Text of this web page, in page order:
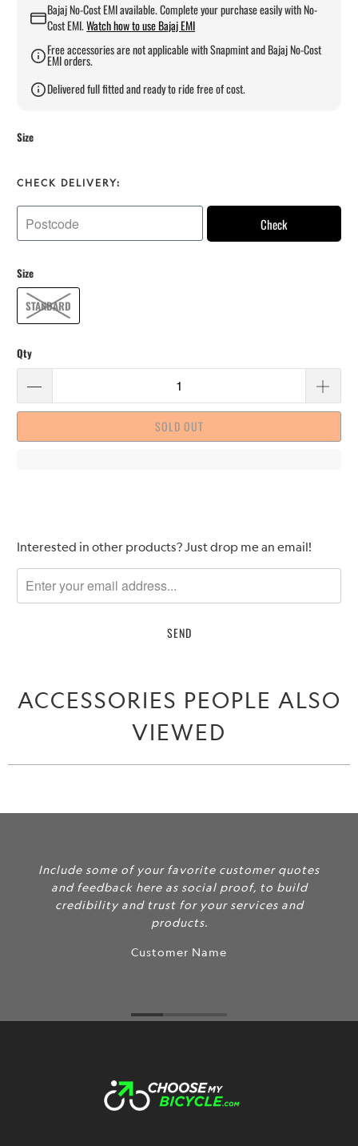
Bajaj No-Cost EMI available. Complete your purchase easily with No-
Cost EMI.Watch how to use Bajaj EMI
Free accessories are not applicable with Snapmint and Bajaj No-Cost
EMI orders.
Delivered full fitted and ready to ride free of cost.
Size
CHECK DELIVERY:
Check
Size
STANDARD
Qty
SOLD OUT
Please
me
when
available
Interested in other products? Just drop me an email!
ACCESSORIES PEOPLE ALSO
VIEWED
Include some of your favorite customer quotes
and feedback here as social proof, to build
credibility and trust for your services and
products.
Customer Name